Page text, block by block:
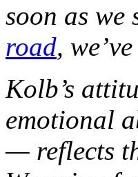
soon as
road,
Kolb’s
emotional
— reflects